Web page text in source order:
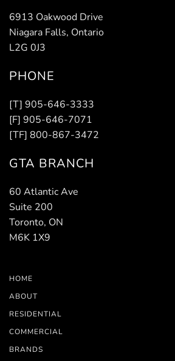
6913 Oakwood Drive
Niagara Falls, Ontario
L2G 0J3
PHONE
[T] 905-646-3333
[F] 905-646-7071
[TF] 800-867-3472
GTA BRANCH
60 Atlantic Ave
Suite 200
Toronto, ON
M6K 1X9
HOME
ABOUT
RESIDENTIAL
COMMERCIAL
BRANDS